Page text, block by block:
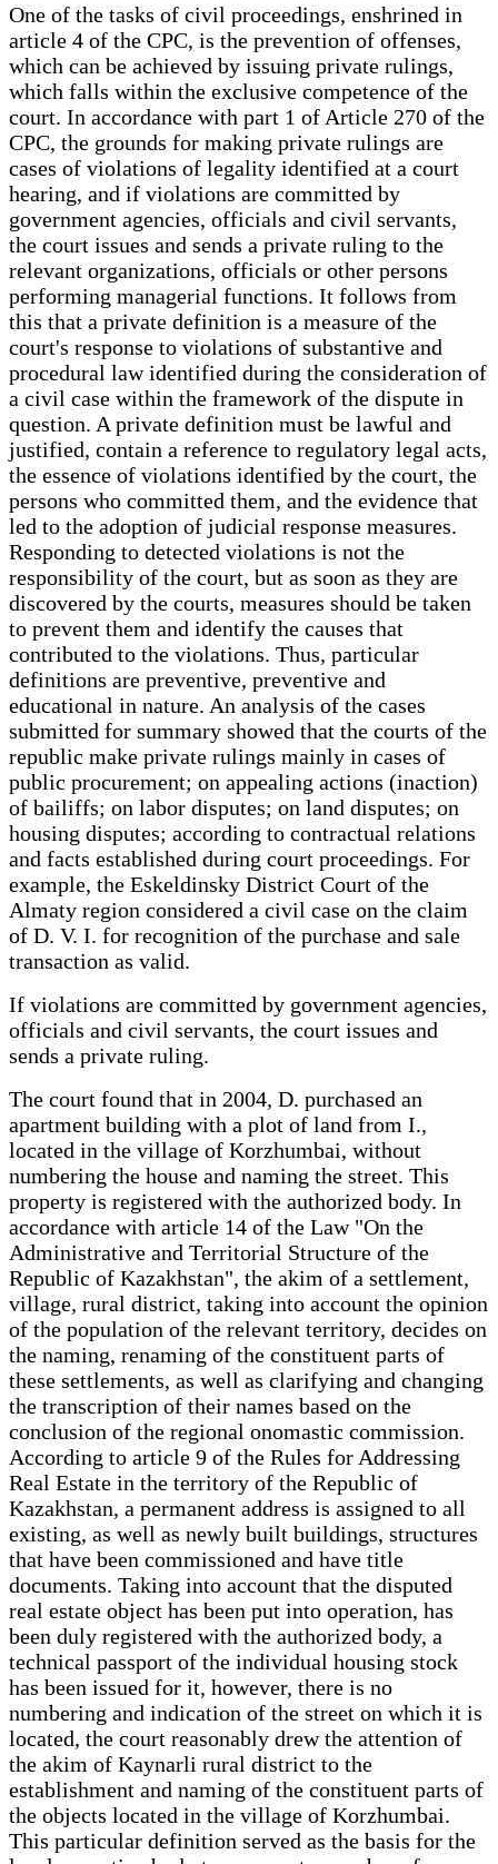
One of the tasks of civil proceedings, enshrined in
article 4 of the CPC, is the prevention of offenses,
which can be achieved by issuing private rulings,
which falls within the exclusive competence of the
court. In accordance with part 1 of Article 270 of the
CPC, the grounds for making private rulings are
cases of violations of legality identified at a court
hearing, and if violations are committed by
government agencies, officials and civil servants,
the court issues and sends a private ruling to the
relevant organizations, officials or other persons
performing managerial functions. It follows from
this that a private definition is a measure of the
court's response to violations of substantive and
procedural law identified during the consideration of
a civil case within the framework of the dispute in
question. A private definition must be lawful and
justified, contain a reference to regulatory legal acts,
the essence of violations identified by the court, the
persons who committed them, and the evidence that
led to the adoption of judicial response measures.
Responding to detected violations is not the
responsibility of the court, but as soon as they are
discovered by the courts, measures should be taken
to prevent them and identify the causes that
contributed to the violations. Thus, particular
definitions are preventive, preventive and
educational in nature. An analysis of the cases
submitted for summary showed that the courts of the
republic make private rulings mainly in cases of
public procurement; on appealing actions (inaction)
of bailiffs; on labor disputes; on land disputes; on
housing disputes; according to contractual relations
and facts established during court proceedings. For
example, the Eskeldinsky District Court of the
Almaty region considered a civil case on the claim
of D. V. I. for recognition of the purchase and sale
transaction as valid.
If violations are committed by government agencies,
officials and civil servants, the court issues and
sends a private ruling.
The court found that in 2004, D. purchased an
apartment building with a plot of land from I.,
located in the village of Korzhumbai, without
numbering the house and naming the street. This
property is registered with the authorized body. In
accordance with article 14 of the Law "On the
Administrative and Territorial Structure of the
Republic of Kazakhstan", the akim of a settlement,
village, rural district, taking into account the opinion
of the population of the relevant territory, decides on
the naming, renaming of the constituent parts of
these settlements, as well as clarifying and changing
the transcription of their names based on the
conclusion of the regional onomastic commission.
According to article 9 of the Rules for Addressing
Real Estate in the territory of the Republic of
Kazakhstan, a permanent address is assigned to all
existing, as well as newly built buildings, structures
that have been commissioned and have title
documents. Taking into account that the disputed
real estate object has been put into operation, has
been duly registered with the authorized body, a
technical passport of the individual housing stock
has been issued for it, however, there is no
numbering and indication of the street on which it is
located, the court reasonably drew the attention of
the akim of Kaynarli rural district to the
establishment and naming of the constituent parts of
the objects located in the village of Korzhumbai.
This particular definition served as the basis for the